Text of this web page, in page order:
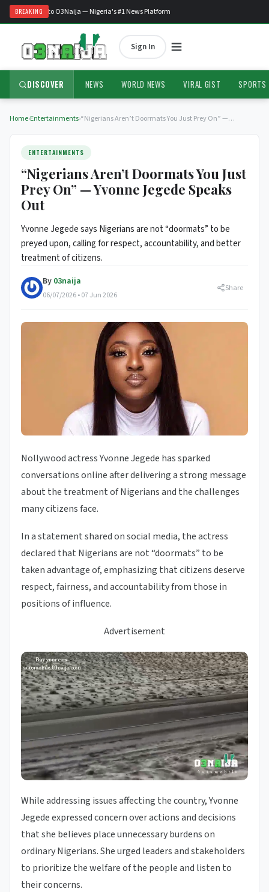
BREAKING
Welcome to O3Naija — Nigeria's #1 News Platform
Sign In
DISCOVER NEWS WORLD NEWS VIRAL GIST SPORTS
Home›Entertainments›“Nigerians Aren’t Doormats You Just Prey On” —…
ENTERTAINMENTS
“Nigerians Aren’t Doormats You Just
Prey On” — Yvonne Jegede Speaks
Out
Yvonne Jegede says Nigerians are not “doormats” to be
preyed upon, calling for respect, accountability, and better
treatment of citizens.
By 03naija
06/07/2026 • 07 Jun 2026
Share
Nollywood actress Yvonne Jegede has sparked
conversations online after delivering a strong message
about the treatment of Nigerians and the challenges
many citizens face.
In a statement shared on social media, the actress
declared that Nigerians are not “doormats” to be
taken advantage of, emphasizing that citizens deserve
respect, fairness, and accountability from those in
positions of influence.
Advertisement
While addressing issues affecting the country, Yvonne
Jegede expressed concern over actions and decisions
that she believes place unnecessary burdens on
ordinary Nigerians. She urged leaders and stakeholders
to prioritize the welfare of the people and listen to
their concerns.